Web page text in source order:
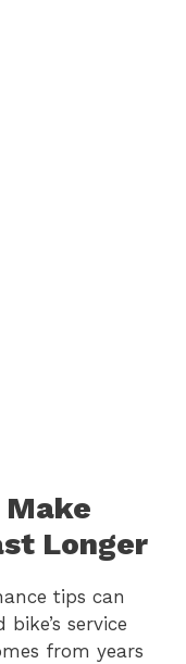
Longer
tips can
service
from years